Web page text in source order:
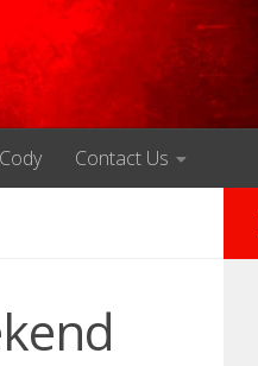
Contact Us